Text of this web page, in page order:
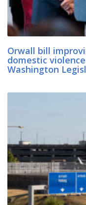
Orwall bill
domestic
Washington